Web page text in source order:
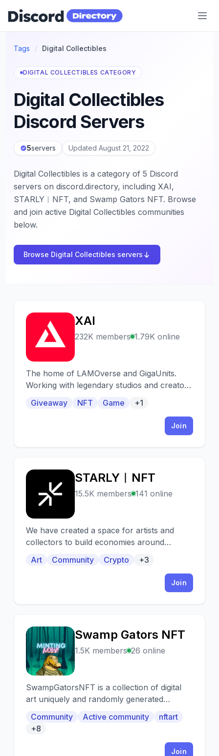
Discord Directory
Tags / Digital Collectibles
DIGITAL COLLECTIBLES CATEGORY
Digital Collectibles
Discord Servers
5servers Updated August 21, 2022
Digital Collectibles is a category of 5 Discord
servers on discord.directory, including XAI,
STARLY︱NFT, and Swamp Gators NFT. Browse
and join active Digital Collectibles communities
below.
Browse Digital Collectibles servers
X
XAI
232K members 1.79K online
The home of LAMOverse and GigaUnits.
Working with legendary studios and creators
monthly NFT drops.
Giveaway NFT Game +1
Join
S
STARLY︱NFT
15.5K members 141 online
We have created a space for artists and
collectors to build economies around
Art Community Crypto +3
Join
S
Swamp Gators NFT
1.5K members 26 online
SwampGatorsNFT is a collection of digital
art uniquely and randomly generated
provide more than a really cool piece of
digital art by combining on chain and IRL
business ventures to generate rewards for
Community Active community
nftart
+8
Join